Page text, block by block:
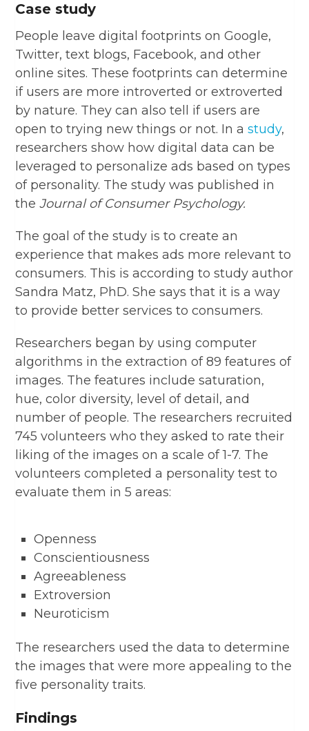
Case study
People leave digital footprints on Google,
Twitter, text blogs, Facebook, and other
online sites. These footprints can determine
if users are more introverted or extroverted
by nature. They can also tell if users are
open to trying new things or not. In astudy,
researchers show how digital data can be
leveraged to personalize ads based on types
of personality. The study was published in
theJournal of Consumer Psychology.
The goal of the study is to create an
experience that makes ads more relevant to
consumers. This is according to study author
Sandra Matz, PhD. She says that it is a way
to provide better services to consumers.
Researchers began by using computer
algorithms in the extraction of 89 features of
images. The features include saturation,
hue, color diversity, level of detail, and
number of people. The researchers recruited
745 volunteers who they asked to rate their
liking of the images on a scale of 1-7. The
volunteers completed a personality test to
evaluate them in 5 areas:
Openness
Conscientiousness
Agreeableness
Extroversion
Neuroticism
The researchers used the data to determine
the images that were more appealing to the
five personality traits.
Findings